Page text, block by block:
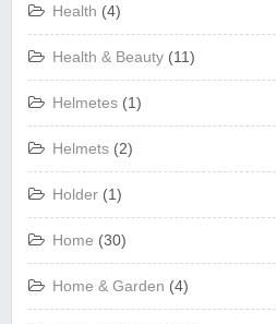
Health (4)
Health & Beauty (11)
Helmetes (1)
Helmets (2)
Holder (1)
Home (30)
Home & Garden (4)